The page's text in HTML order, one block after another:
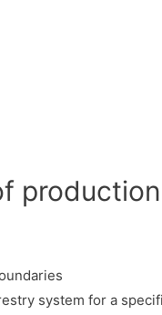
production
system for a